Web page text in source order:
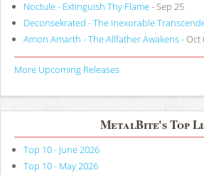
Noctule - Extinguish Thy Flame- Sep 25
Deconsekrated - The Inexorable
Amon Amarth - The Allfather Awakens- Oct
More Upcoming Releases
MetalBite's Top
Top 10 - June 2026
Top 10 - May 2026